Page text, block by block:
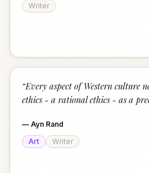
Writer
“Every aspect of Western culture
ethics - a rational ethics - as a
— Ayn Rand
Art
Writer